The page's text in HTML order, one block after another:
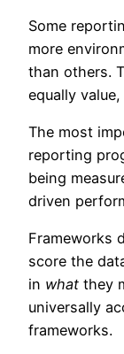
Some
more
than others.
equally
The most
reporting
being
driven
Frameworks
score the
in what they
universally
frameworks.